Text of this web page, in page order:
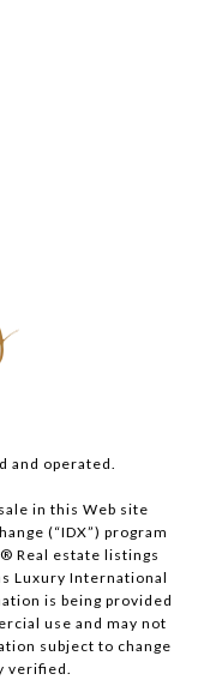
and operated.
in this Web site
(“IDX”) program
Real estate listings
Luxury International
is being provided
use and may not
subject to change
verified.